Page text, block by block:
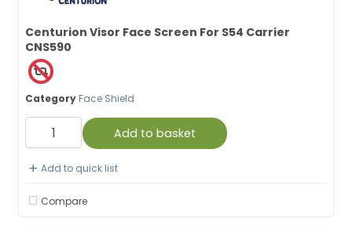
Centurion Visor Face Screen For S54 Carrier
CNS590
Category Face Shield
Add to basket
Add to quick list
Compare